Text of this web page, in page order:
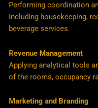
Performing coordination
including housekeeping,
beverage services.
Revenue Management
Applying analytical tools
of the rooms, occupancy
Marketing and Branding